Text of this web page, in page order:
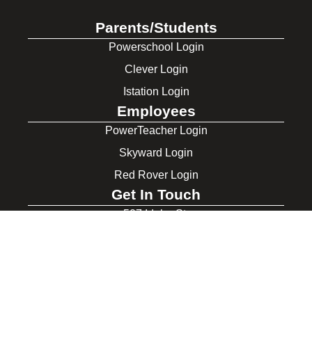
Parents/Students
Powerschool Login
Clever Login
Istation Login
Employees
PowerTeacher Login
Skyward Login
Red Rover Login
Get In Touch
507 Idaho St.